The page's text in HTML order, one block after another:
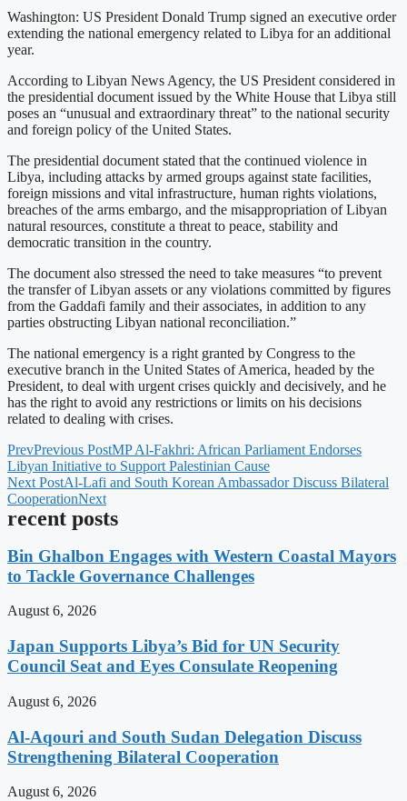
Washington: US President Donald Trump signed an executive order
extending the national emergency related to Libya for an additional
year.
According to Libyan News Agency, the US President considered in
the presidential document issued by the White House that Libya still
poses an “unusual and extraordinary threat” to the national security
and foreign policy of the United States.
The presidential document stated that the continued violence in
Libya, including attacks by armed groups against state facilities,
foreign missions and vital infrastructure, human rights violations,
breaches of the arms embargo, and the misappropriation of Libyan
natural resources, constitute a threat to peace, stability and
democratic transition in the country.
The document also stressed the need to take measures “to prevent
the transfer of Libyan assets or any violations committed by figures
from the Gaddafi family and their associates, in addition to any
parties obstructing Libyan national reconciliation.”
The national emergency is a right granted by Congress to the
executive branch in the United States of America, headed by the
President, to deal with urgent crises quickly and decisively, and he
has the right to avoid any restrictions or limits on his decisions
related to dealing with crises.
PrevPrevious PostMP Al-Fakhri: African Parliament Endorses
Libyan Initiative to Support Palestinian Cause
Next PostAl-Lafi and South Korean Ambassador Discuss Bilateral
CooperationNext
recent posts
Bin Ghalbon Engages with Western Coastal Mayors
to Tackle Governance Challenges
August 6, 2026
Japan Supports Libya’s Bid for UN Security
Council Seat and Eyes Consulate Reopening
August 6, 2026
Al-Aqouri and South Sudan Delegation Discuss
Strengthening Bilateral Cooperation
August 6, 2026